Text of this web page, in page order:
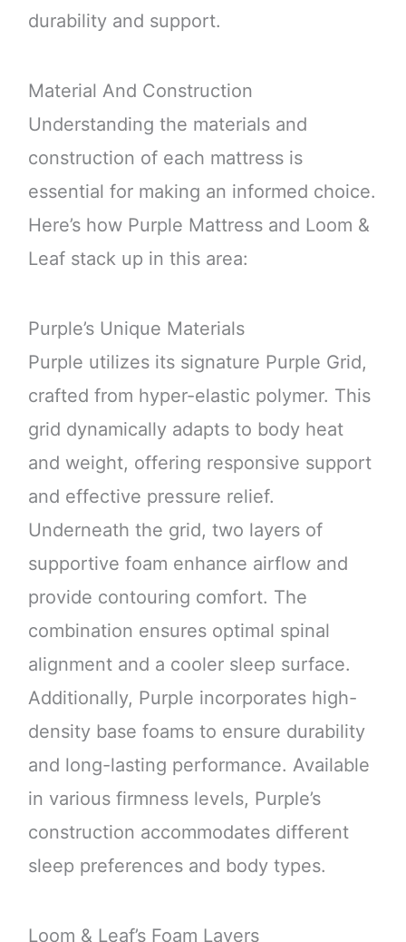
durability and support.
Material And Construction
Understanding the materials and
construction of each mattress is
essential for making an informed choice.
Here’s how Purple Mattress and Loom &
Leaf stack up in this area:
Purple’s Unique Materials
Purple utilizes its signature Purple Grid,
crafted from hyper-elastic polymer. This
grid dynamically adapts to body heat
and weight, offering responsive support
and effective pressure relief.
Underneath the grid, two layers of
supportive foam enhance airflow and
provide contouring comfort. The
combination ensures optimal spinal
alignment and a cooler sleep surface.
Additionally, Purple incorporates high-
density base foams to ensure durability
and long-lasting performance. Available
in various firmness levels, Purple’s
construction accommodates different
sleep preferences and body types.
Loom & Leaf’s Foam Layers